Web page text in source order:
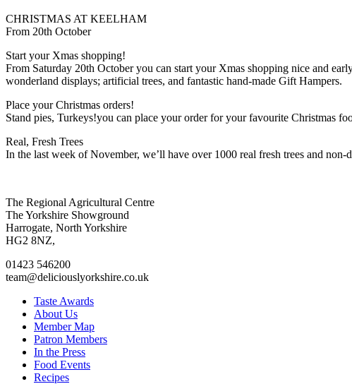
CHRISTMAS AT KEELHAM
From 20th October
Start your Xmas shopping!
From Saturday 20th October you can start your Xmas shopping nice and
wonderland displays; artificial trees, and fantastic hand-made Gift Hampers.
Place your Christmas orders!
Stand pies, Turkeys!you can place your order for your favourite Christmas
Real, Fresh Trees
In the last week of November, we’ll have over 1000 real fresh trees and non-
Go
to
facebook
page
Go
to
twitter
page
Go
to
instagram
page
Go
to
linkedin
page
The Regional Agricultural Centre
The Yorkshire Showground
Harrogate, North Yorkshire
HG2 8NZ,
01423 546200
team@deliciouslyorkshire.co.uk
Taste Awards
About Us
Member Map
Patron Members
In the Press
Food Events
Recipes